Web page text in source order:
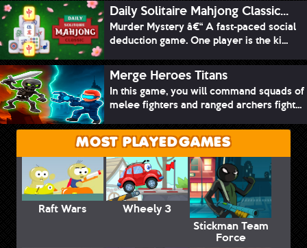
Daily Solitaire Mahjong Classic...
Murder Mystery â€“ A fast-paced social
deduction game. One player is the ki...
Merge Heroes Titans
In this game, you will command squads of
melee fighters and ranged archers fight...
MOST PLAYED GAMES
Raft Wars
Wheely 3
Stickman Team
Force